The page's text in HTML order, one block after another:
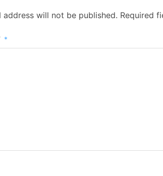
address will not be published. Required
*